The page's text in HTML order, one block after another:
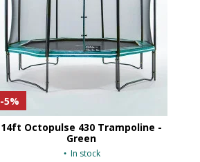
-5%
14ft Octopulse 430 Trampoline -
Green
In stock